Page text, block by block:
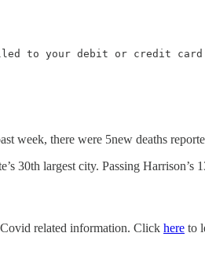
your debit or credit card as
week, there were 5new deaths
30th largest city. Passing Harrison’s
Covid related information. Click here to